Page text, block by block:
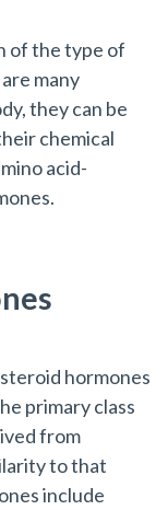
of the type of
many
they can be
chemical
acid-
hormones
primary class
from
to that
include